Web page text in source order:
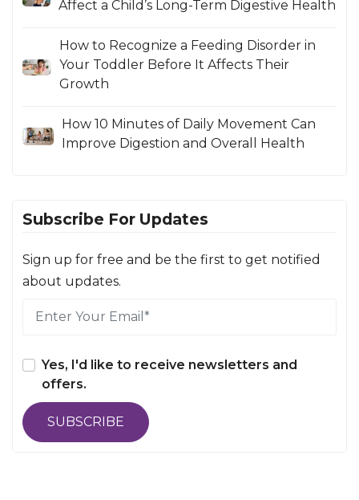
Affect a Child’s Long-Term Digestive Health
How to Recognize a Feeding Disorder in
Your Toddler Before It Affects Their
Growth
How 10 Minutes of Daily Movement Can
Improve Digestion and Overall Health
Subscribe For Updates
Sign up for free and be the first to get notified
about updates.
Yes, I'd like to receive newsletters and
offers.
SUBSCRIBE